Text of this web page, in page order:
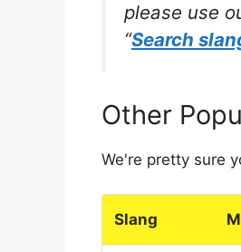
please use
“Search
Other
We're pretty sure
Slang